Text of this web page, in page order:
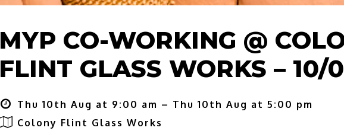
MYP CO-WORKING @
FLINT GLASS WORKS – 10/
Thu 10th Aug at 9:00 am – Thu 10th Aug at 5:00 pm
Colony Flint Glass Works